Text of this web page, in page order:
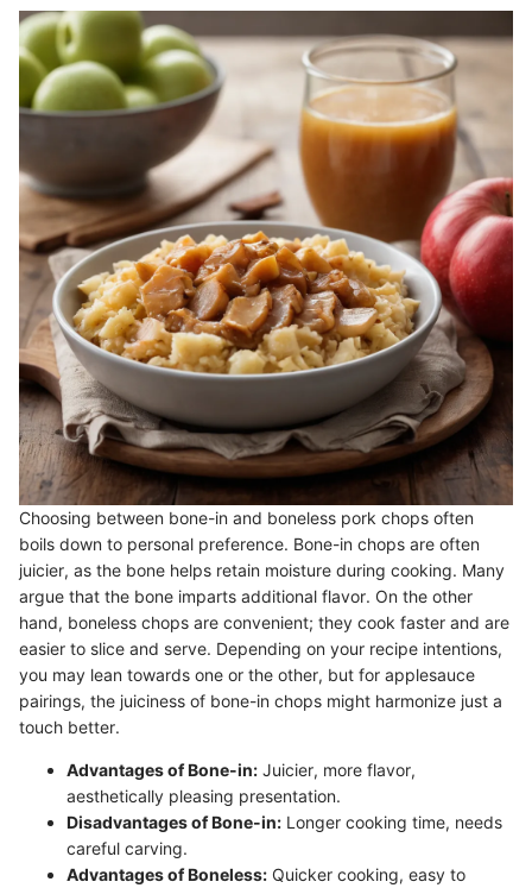
Choosing between bone-in and boneless pork chops often
boils down to personal preference. Bone-in chops are often
juicier, as the bone helps retain moisture during cooking. Many
argue that the bone imparts additional flavor. On the other
hand, boneless chops are convenient; they cook faster and are
easier to slice and serve. Depending on your recipe intentions,
you may lean towards one or the other, but for applesauce
pairings, the juiciness of bone-in chops might harmonize just a
touch better.
Advantages of Bone-in: Juicier, more flavor,
aesthetically pleasing presentation.
Disadvantages of Bone-in: Longer cooking time, needs
careful carving.
Advantages of Boneless: Quicker cooking, easy to